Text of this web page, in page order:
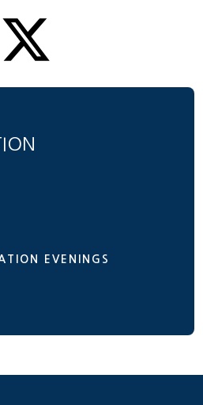
EVENINGS